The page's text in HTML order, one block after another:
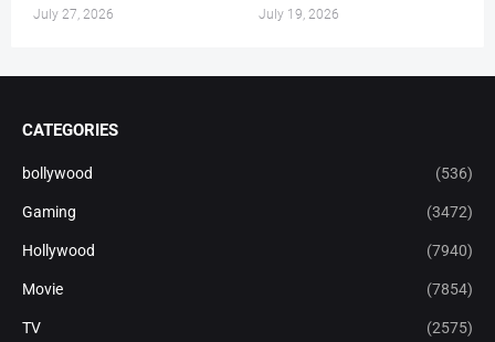
July 27, 2026 July 19, 2026
CATEGORIES
bollywood (536)
Gaming (3472)
Hollywood (7940)
Movie (7854)
TV (2575)